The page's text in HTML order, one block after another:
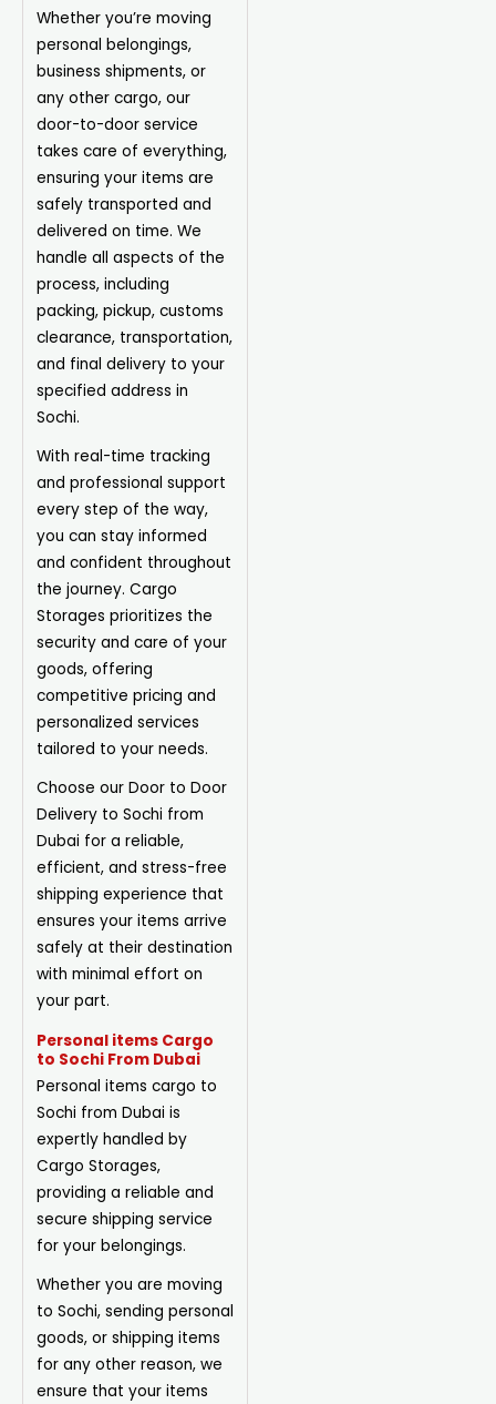
Whether you’re moving
personal belongings,
business shipments, or
any other cargo, our
door-to-door service
takes care of everything,
ensuring your items are
safely transported and
delivered on time. We
handle all aspects of the
process, including
packing, pickup, customs
clearance, transportation,
and final delivery to your
specified address in
Sochi.
With real-time tracking
and professional support
every step of the way,
you can stay informed
and confident throughout
the journey. Cargo
Storages prioritizes the
security and care of your
goods, offering
competitive pricing and
personalized services
tailored to your needs.
Choose our Door to Door
Delivery to Sochi from
Dubai for a reliable,
efficient, and stress-free
shipping experience that
ensures your items arrive
safely at their destination
with minimal effort on
your part.
Personal items Cargo
to Sochi From Dubai
Personal items cargo to
Sochi from Dubai is
expertly handled by
Cargo Storages,
providing a reliable and
secure shipping service
for your belongings.
Whether you are moving
to Sochi, sending personal
goods, or shipping items
for any other reason, we
ensure that your items